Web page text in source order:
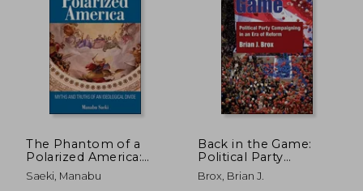
The Phantom of a
Polarized America:
Myths and Truths of
an Ideological Divide
Saeki, Manabu
Back in the Game:
Political Party
Campaigning in an
Era of Reform
Brox, Brian J.